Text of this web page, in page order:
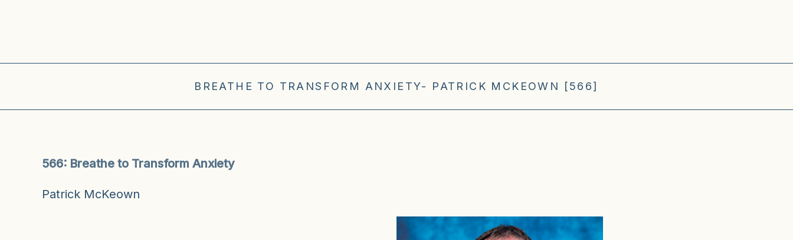
BREATHE TO TRANSFORM ANXIETY- PATRICK MCKEOWN [566]
566: Breathe to Transform Anxiety
Patrick McKeown